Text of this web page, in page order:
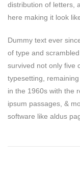
distribution of letters,
here making it look
Dummy text ever
of type and
survived not only five
typesetting,
in the 1960s with the
ipsum passages, &
software like aldus